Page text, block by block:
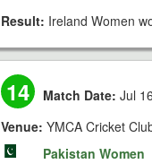
Result: Ireland Women
14 Match Date: Jul
Venue: YMCA Cricket
Pakistan Women